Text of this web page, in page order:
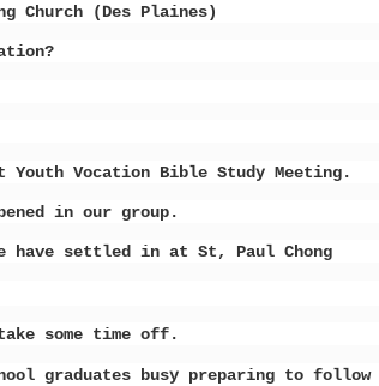
(Des Plaines)
Vocation Bible Study Meeting.
in our group.
have settled in at St, Paul Chong
take some time off.
graduates busy preparing to